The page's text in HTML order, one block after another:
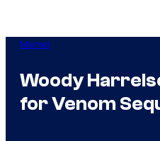
Marvel
Woody
for Venom